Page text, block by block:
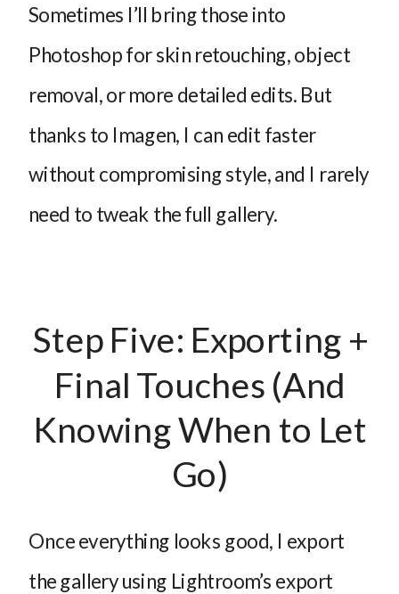
Sometimes I’ll bring those into
Photoshop for skin retouching, object
removal, or more detailed edits. But
thanks to Imagen, I can edit faster
without compromising style, and I rarely
need to tweak the full gallery.
Step Five: Exporting +
Final Touches (And
Knowing When to Let
Go)
Once everything looks good, I export
the gallery using Lightroom’s export